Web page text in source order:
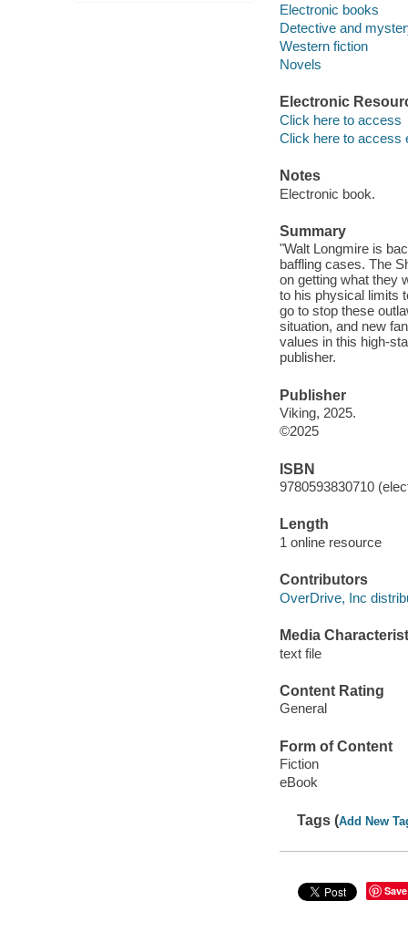
Electronic books
Detective and
Western fiction
Novels
Electronic
Click here to access
Click here to access
Notes
Electronic book.
Summary
"Walt Longmire is
baffling cases. The
on getting what they
to his physical limits
go to stop these
situation, and new
values in this high-
publisher.
Publisher
Viking, 2025.
©2025
ISBN
9780593830710
Length
1 online resource
Contributors
OverDrive, Inc
Media
text file
Content Rating
General
Form of Content
Fiction
eBook
Tags (Add New
Save